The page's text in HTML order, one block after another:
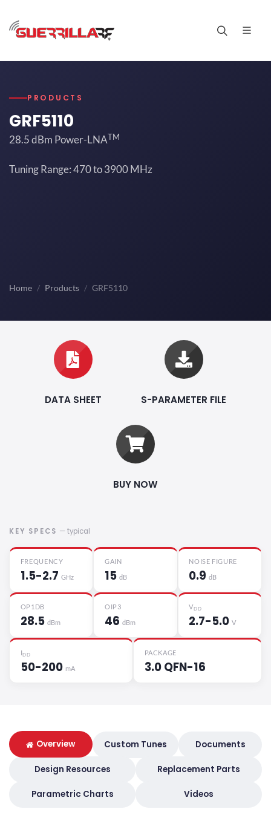
PRODUCTS
GRF5110
28.5 dBm Power-LNATM
Tuning Range: 470 to 3900 MHz
Home Products GRF5110
DATA SHEET S-PARAMETER FILE
BUY NOW
KEY SPECS — typical
FREQUENCY
1.5-2.7 GHz
GAIN
15 dB
NOISE FIGURE
0.9dB
OP1DB
28.5 dBm
OIP3
46 dBm
VDD
2.7-5.0V
IDD
50-200 mA
PACKAGE
3.0 QFN-16
Overview Custom Tunes Documents
Design Resources Replacement Parts
Parametric Charts Videos